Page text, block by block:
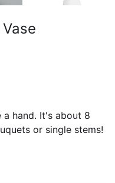
a hand. It's about 8
or single stems!